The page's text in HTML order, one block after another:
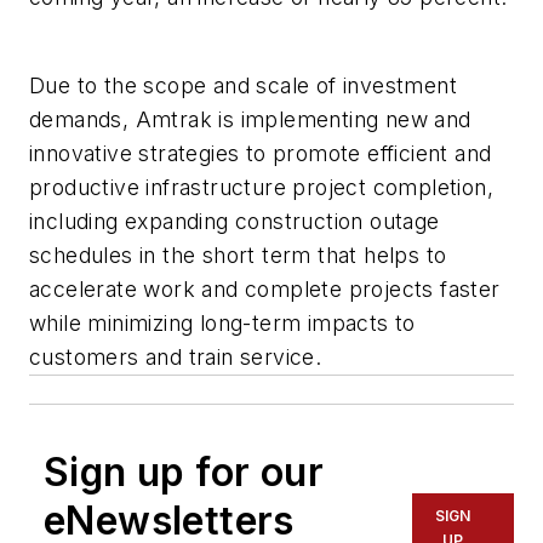
Due to the scope and scale of investment
demands, Amtrak is implementing new and
innovative strategies to promote efficient and
productive infrastructure project completion,
including expanding construction outage
schedules in the short term that helps to
accelerate work and complete projects faster
while minimizing long-term impacts to
customers and train service.
Sign up for our
eNewsletters
SIGN